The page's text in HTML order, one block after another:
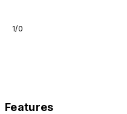
1/0
Features